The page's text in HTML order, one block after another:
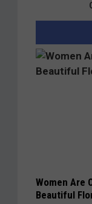
Women Are
Beautiful